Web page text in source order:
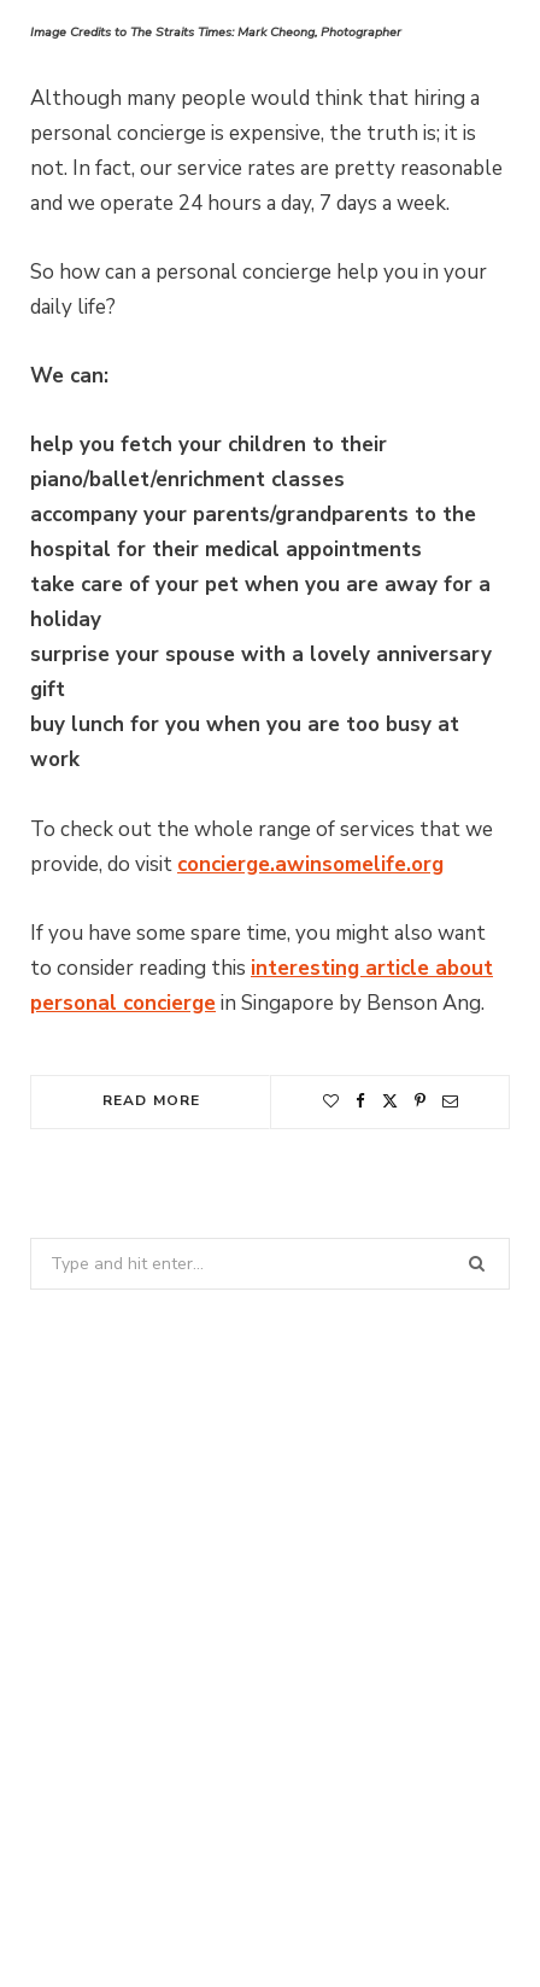
Image Credits to The Straits Times: Mark Cheong, Photographer
Although many people would think that hiring a
personal concierge is expensive, the truth is; it is
not. In fact, our service rates are pretty reasonable
and we operate 24 hours a day, 7 days a week.
So how can a personal concierge help you in your
daily life?
We can:
help you fetch your children to their
piano/ballet/enrichment classes
accompany your parents/grandparents to the
hospital for their medical appointments
take care of your pet when you are away for a
holiday
surprise your spouse with a lovely anniversary
gift
buy lunch for you when you are too busy at
work
To check out the whole range of services that we
provide, do visit concierge.awinsomelife.org
If you have some spare time, you might also want
to consider reading this interesting article about
personal conciergein Singapore by Benson Ang.
READ MORE